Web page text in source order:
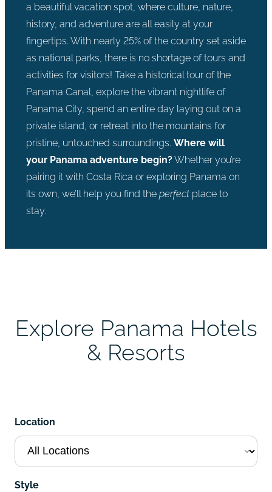
a beautiful vacation spot, where culture, nature,
history, and adventure are all easily at your
fingertips. With nearly 25% of the country set aside
as national parks, there is no shortage of tours and
activities for visitors! Take a historical tour of the
Panama Canal, explore the vibrant nightlife of
Panama City, spend an entire day laying out on a
private island, or retreat into the mountains for
pristine, untouched surroundings. Where will
your Panama adventure begin?Whether you’re
pairing it with Costa Rica or exploring Panama on
its own, we’ll help you find the perfectplace to
stay.
Explore Panama Hotels
& Resorts
Location
Style